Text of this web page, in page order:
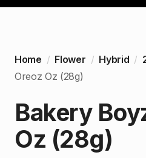
Home Flower Hybrid
Oreoz Oz (28g)
Bakery
Oz (28g)